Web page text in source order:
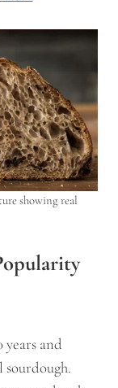
showing real
years and
sourdough.